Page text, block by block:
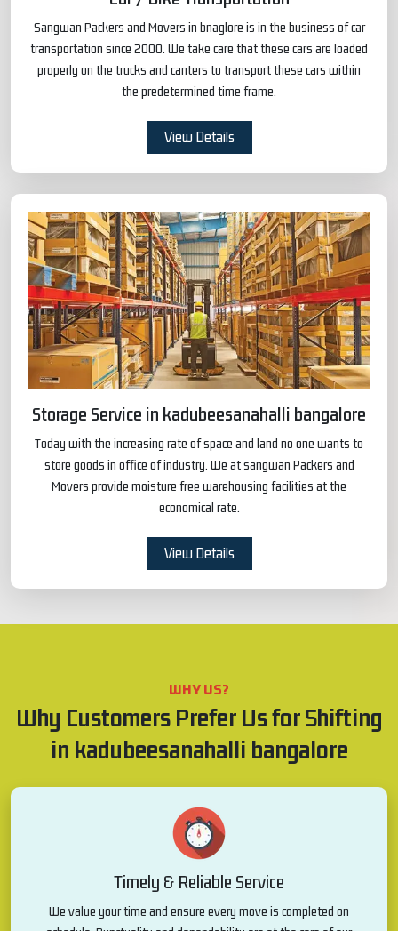
Sangwan Packers and Movers in bnaglore is in the business of car
transportation since 2000. We take care that these cars are loaded
properly on the trucks and canters to transport these cars within
the predetermined time frame.
View Details
Storage Service in kadubeesanahalli bangalore
Today with the increasing rate of space and land no one wants to
store goods in office of industry. We at sangwan Packers and
Movers provide moisture free warehousing facilities at the
economical rate.
View Details
WHY US?
Why Customers Prefer Us for Shifting
in kadubeesanahalli bangalore
Timely & Reliable Service
We value your time and ensure every move is completed on